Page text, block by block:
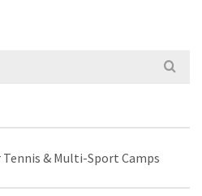
Tennis & Multi-Sport Camps